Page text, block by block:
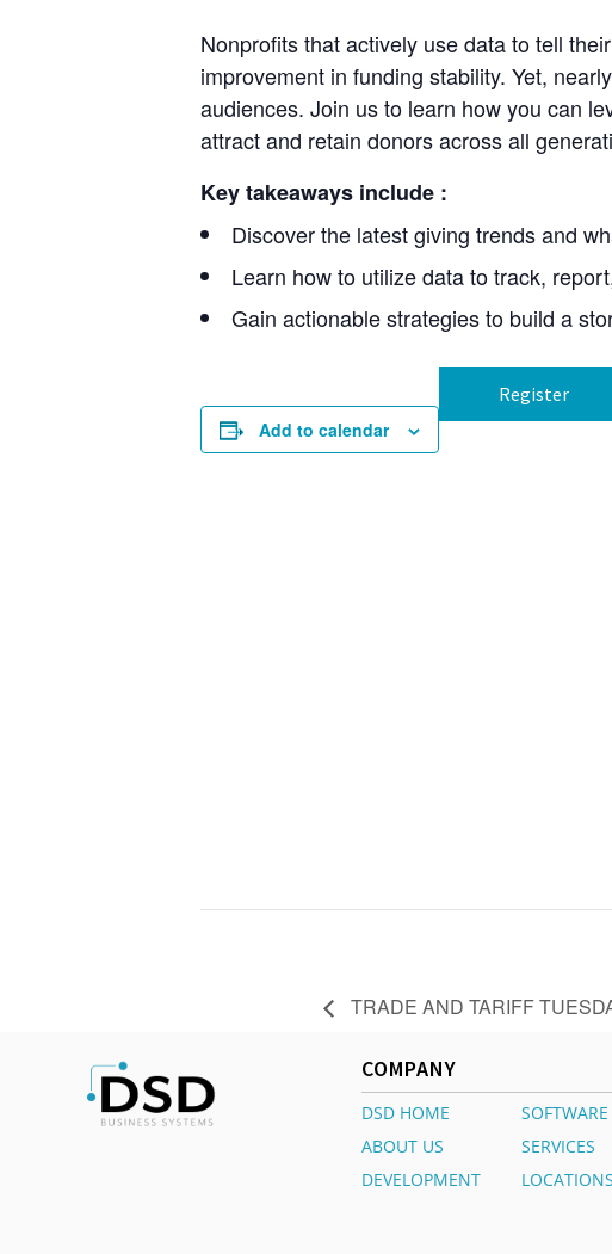
Nonprofits that actively use data to tell
improvement in funding stability. Yet,
audiences. Join us to learn how you can
attract and retain donors across all
Key takeaways include :
Discover the latest giving trends and
Learn how to utilize data to track,
Gain actionable strategies to build a
Add to calendar
Register
TRADE AND TARIFF
COMPANY
DSD HOME SOFTWARE
ABOUT US
SERVICES
DEVELOPMENT
LOCATIONS